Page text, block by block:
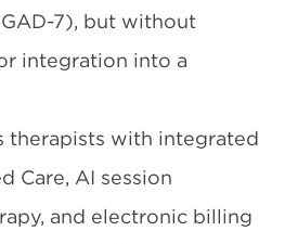
GAD-7), but without
integration into a
therapists with integrated
Care, AI session
and electronic billing